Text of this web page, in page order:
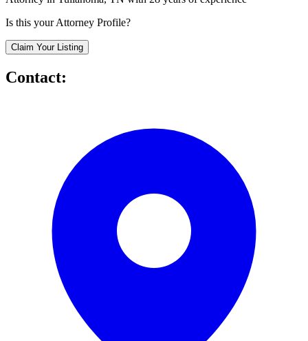
Is this your Attorney Profile?
Claim Your Listing
Contact: